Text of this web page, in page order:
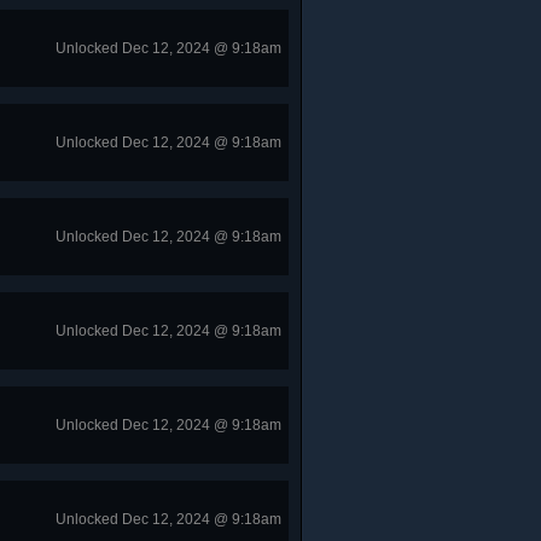
Unlocked Dec 12, 2024 @ 9:18am
Unlocked Dec 12, 2024 @ 9:18am
Unlocked Dec 12, 2024 @ 9:18am
Unlocked Dec 12, 2024 @ 9:18am
Unlocked Dec 12, 2024 @ 9:18am
Unlocked Dec 12, 2024 @ 9:18am